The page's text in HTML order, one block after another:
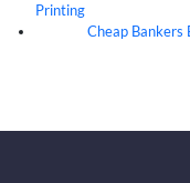
Printing
Cheap Bankers